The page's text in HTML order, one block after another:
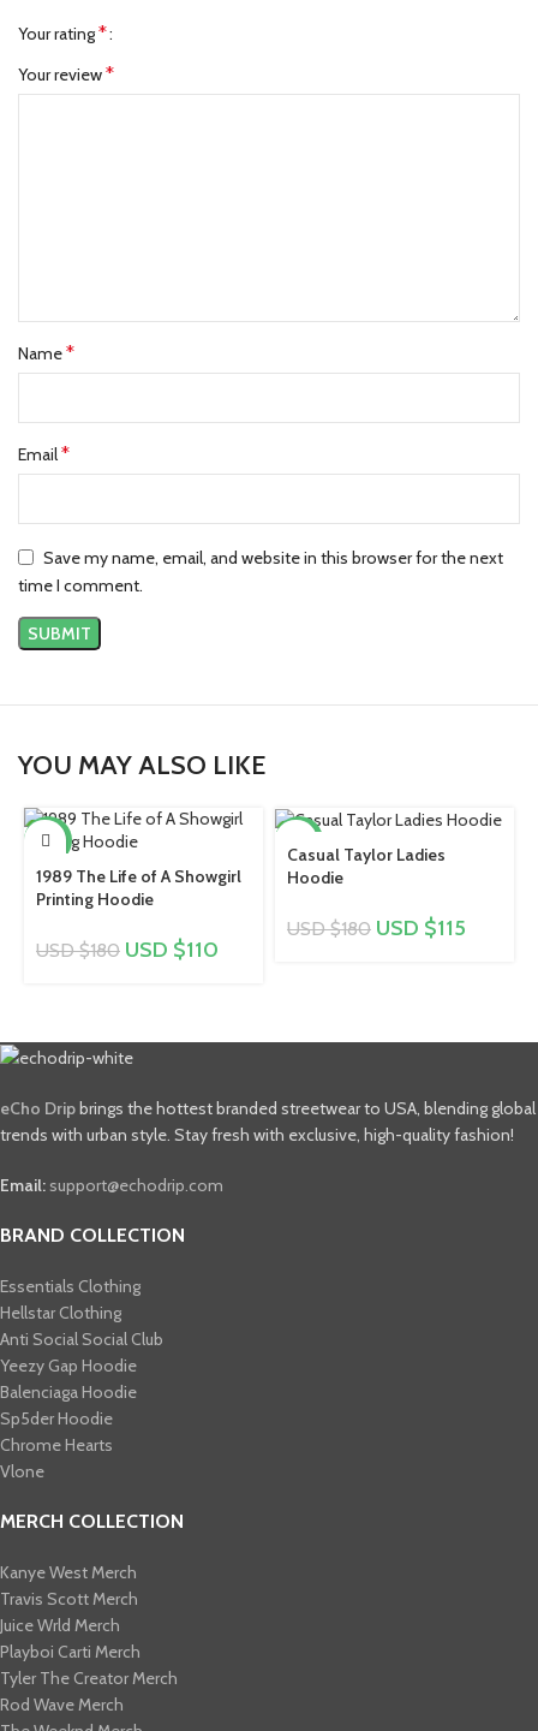
Your rating*
Your review*
Name*
Email*
Save my name, email, and website in this browser for the next
time I comment.
YOU MAY ALSO LIKE
-39%
1989 The Life of A Showgirl
Printing Hoodie
USD $180 USD $110
Casual Taylor Ladies
Hoodie
USD $180 USD $115
eCho Dripbrings the hottest branded streetwear to USA, blending global
trends with urban style. Stay fresh with exclusive, high-quality fashion!
Email: support@echodrip.com
BRAND COLLECTION
Essentials Clothing
Hellstar Clothing
Anti Social Social Club
Yeezy Gap Hoodie
Balenciaga Hoodie
Sp5der Hoodie
Chrome Hearts
Vlone
MERCH COLLECTION
Kanye West Merch
Travis Scott Merch​
Juice Wrld Merch​
Playboi Carti Merch​
Tyler The Creator Merch​
Rod Wave Merch